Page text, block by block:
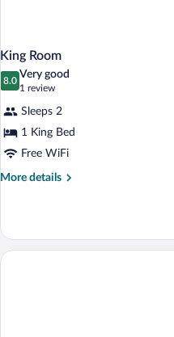
King Room
8.0
8.0 out of 10
Very good
1 review
(1
review)
Sleeps 2
1 King Bed
Free WiFi
More details
More
Room